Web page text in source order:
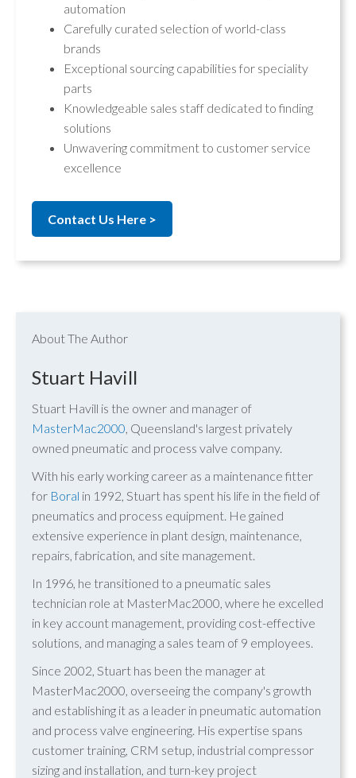
automation
Carefully curated selection of world-class
brands
Exceptional sourcing capabilities for speciality
parts
Knowledgeable sales staff dedicated to finding
solutions
Unwavering commitment to customer service
excellence
Contact Us Here >
About The Author
Stuart Havill
Stuart Havill is the owner and manager of
MasterMac2000, Queensland's largest privately
owned pneumatic and process valve company.
With his early working career as a maintenance fitter
for Boral in 1992, Stuart has spent his life in the field of
pneumatics and process equipment. He gained
extensive experience in plant design, maintenance,
repairs, fabrication, and site management.
In 1996, he transitioned to a pneumatic sales
technician role at MasterMac2000, where he excelled
in key account management, providing cost-effective
solutions, and managing a sales team of 9 employees.
Since 2002, Stuart has been the manager at
MasterMac2000, overseeing the company's growth
and establishing it as a leader in pneumatic automation
and process valve engineering. His expertise spans
customer training, CRM setup, industrial compressor
sizing and installation, and turn-key project